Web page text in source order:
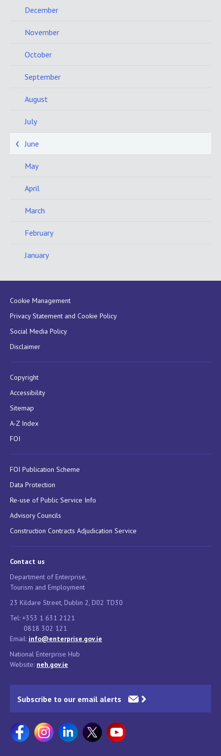
December
November
October
September
August
July
June
May
April
March
February
January
Cookie Management
Privacy Statement and Cookie Policy
Social Media Policy
Disclaimer
Copyright
Accessibility
Sitemap
A-Z Index
FOI
FOI Publication Scheme
Data Protection
Re-use of Public Service Info
Advisory Councils
Construction Contracts Adjudication Service
Contact us
Department of Enterprise,
Tourism and Employment
23 Kildare Street, Dublin 2, D02 TD30
Tel: +353 1 631 2121
0818 302 121
Email: info@enterprise.gov.ie
National Enterprise Hub
Website: neh.gov.ie
Subscribe to our email alerts